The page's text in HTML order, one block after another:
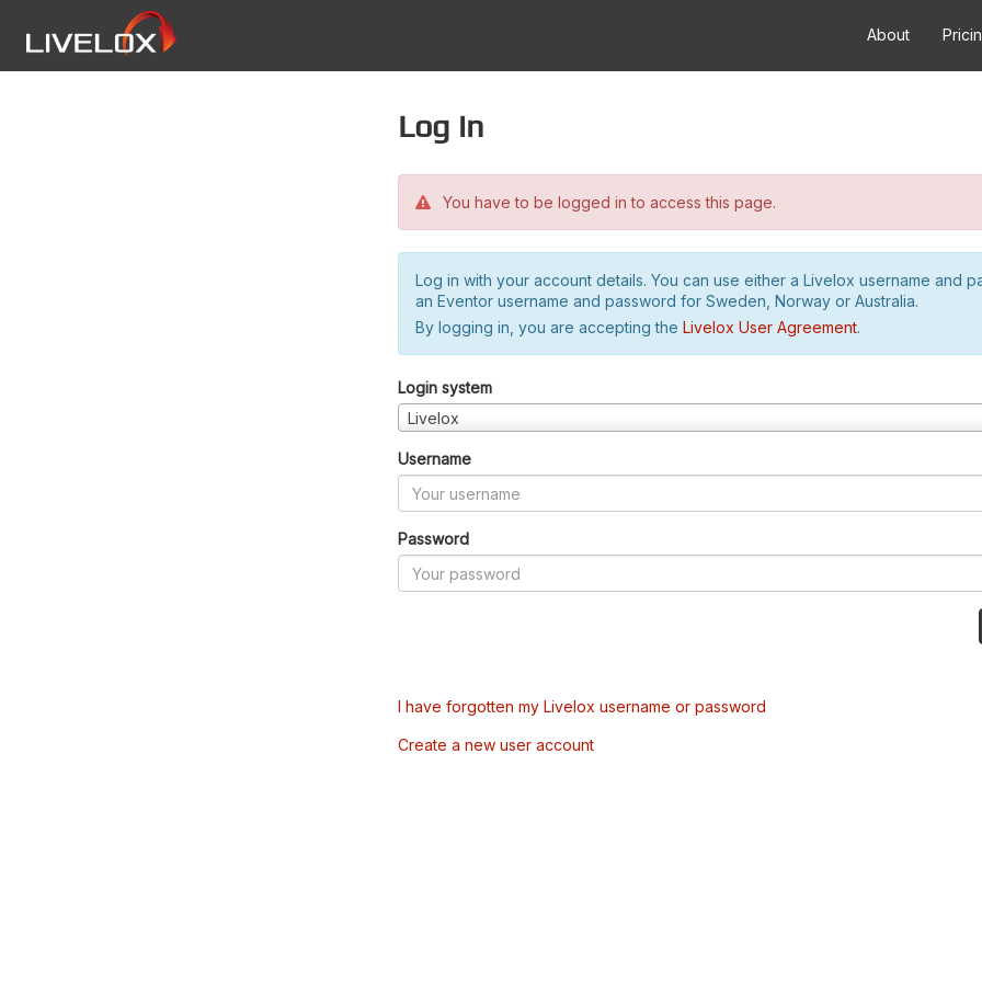
About
Log in
You have to be logged in to access this page.
Log in with your account details. You can use either a Livelox username and
an Eventor username and password for Sweden, Norway or Australia.
By logging in, you are accepting the Livelox User Agreement.
Login system
Livelox
Username
Password
I have forgotten my Livelox username or password
Create a new user account